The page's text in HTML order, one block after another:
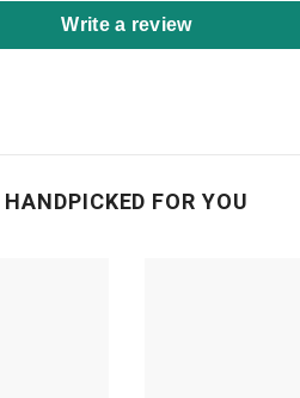
Write a review
HANDPICKED FOR YOU